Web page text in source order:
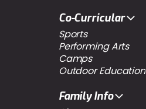
Co-Curricular
Sports
Performing Arts
Camps
Outdoor Education
Family Info